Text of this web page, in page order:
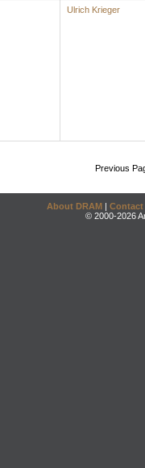
Ulrich Krieger
Previous
About DRAM | Contact
© 2000-2026